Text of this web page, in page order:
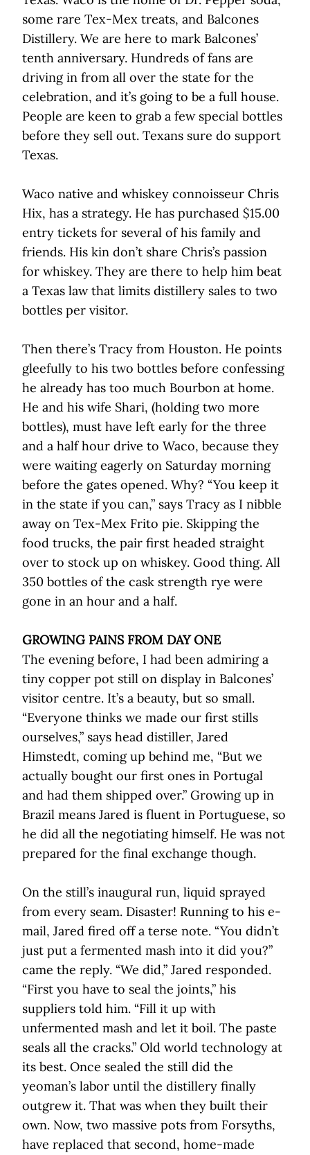
some rare Tex-Mex treats, and Balcones
Distillery. We are here to mark Balcones’
tenth anniversary. Hundreds of fans are
driving in from all over the state for the
celebration, and it’s going to be a full house.
People are keen to grab a few special bottles
before they sell out. Texans sure do support
Texas.
Waco native and whiskey connoisseur Chris
Hix, has a strategy. He has purchased $15.00
entry tickets for several of his family and
friends. His kin don’t share Chris’s passion
for whiskey. They are there to help him beat
a Texas law that limits distillery sales to two
bottles per visitor.
Then there’s Tracy from Houston. He points
gleefully to his two bottles before confessing
he already has too much Bourbon at home.
He and his wife Shari, (holding two more
bottles), must have left early for the three
and a half hour drive to Waco, because they
were waiting eagerly on Saturday morning
before the gates opened. Why? “You keep it
in the state if you can,” says Tracy as I nibble
away on Tex-Mex Frito pie. Skipping the
food trucks, the pair first headed straight
over to stock up on whiskey. Good thing. All
350 bottles of the cask strength rye were
gone in an hour and a half.
GROWING PAINS FROM DAY ONE
The evening before, I had been admiring a
tiny copper pot still on display in Balcones’
visitor centre. It’s a beauty, but so small.
“Everyone thinks we made our first stills
ourselves,” says head distiller, Jared
Himstedt, coming up behind me, “But we
actually bought our first ones in Portugal
and had them shipped over.” Growing up in
Brazil means Jared is fluent in Portuguese, so
he did all the negotiating himself. He was not
prepared for the final exchange though.
On the still’s inaugural run, liquid sprayed
from every seam. Disaster! Running to his e-
mail, Jared fired off a terse note. “You didn’t
just put a fermented mash into it did you?”
came the reply. “We did,” Jared responded.
“First you have to seal the joints,” his
suppliers told him. “Fill it up with
unfermented mash and let it boil. The paste
seals all the cracks.” Old world technology at
its best. Once sealed the still did the
yeoman’s labor until the distillery finally
outgrew it. That was when they built their
own. Now, two massive pots from Forsyths,
have replaced that second, home-made